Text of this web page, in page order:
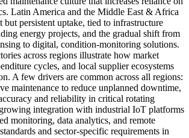
Latin America and the Middle East & Africa
but persistent uptake, tied to infrastructure
energy projects, and the gradual shift from
to digital, condition-monitoring solutions.
across regions illustrate how market
cycles, and local supplier ecosystems
A few drivers are common across all regions:
maintenance to reduce unplanned downtime,
and reliability in critical rotating
integration with industrial IoT platforms
monitoring, data analytics, and remote
and sector-specific requirements in